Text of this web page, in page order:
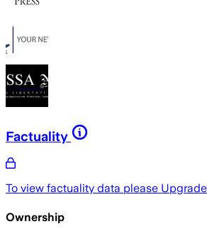
Factuality
To view factuality data please
Ownership